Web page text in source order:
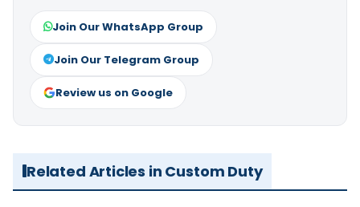
Join Our WhatsApp Group
Join Our Telegram Group
Review us on Google
Related Articles in Custom Duty